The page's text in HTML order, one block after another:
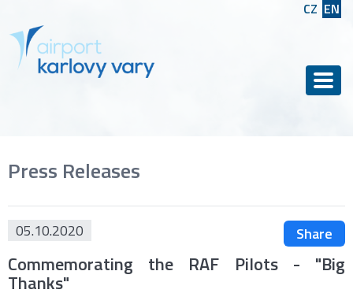
CZ EN
Press Releases
05.10.2020 Share
Commemorating the RAF Pilots - "Big
Thanks"